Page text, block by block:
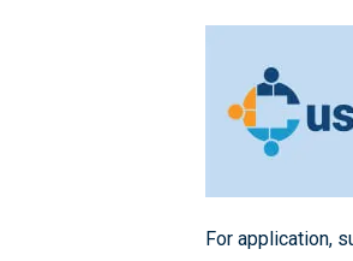
For application,